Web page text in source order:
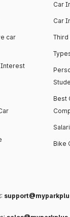
car
Interest
Car
Car
Third
Best
Bike